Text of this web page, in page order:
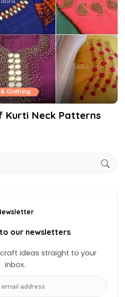
Clothing
Kurti Neck Patterns
our newsletters
ideas straight to your
inbox.